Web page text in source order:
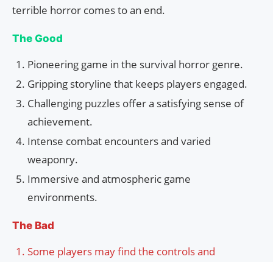
terrible horror comes to an end.
The Good
Pioneering game in the survival horror genre.
Gripping storyline that keeps players engaged.
Challenging puzzles offer a satisfying sense of
achievement.
Intense combat encounters and varied
weaponry.
Immersive and atmospheric game
environments.
The Bad
Some players may find the controls and